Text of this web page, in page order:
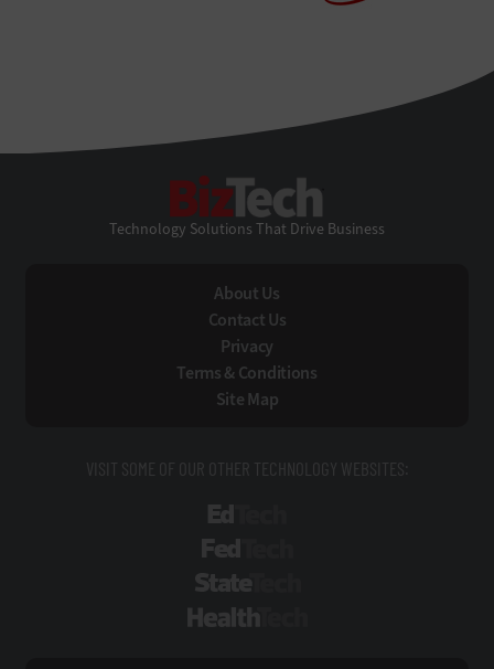
Technology Solutions That Drive Business
About Us
Contact Us
Privacy
Terms & Conditions
Site Map
VISIT SOME OF OUR OTHER TECHNOLOGY WEBSITES: